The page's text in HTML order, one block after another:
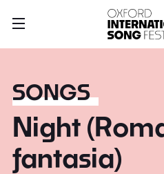
SONGS
Night
fantasia)